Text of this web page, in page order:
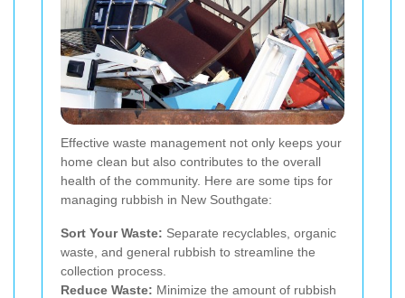
Effective waste management not only keeps your
home clean but also contributes to the overall
health of the community. Here are some tips for
managing rubbish in New Southgate:
Sort Your Waste: Separate recyclables, organic
waste, and general rubbish to streamline the
collection process.
Reduce Waste: Minimize the amount of rubbish